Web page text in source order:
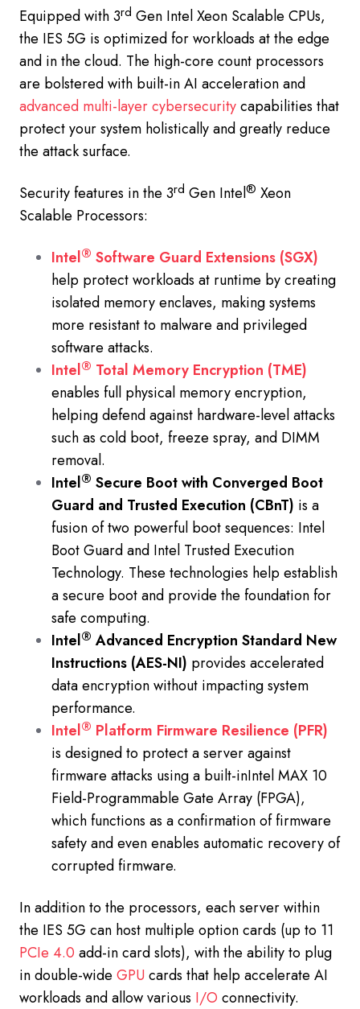
Equipped with 3rd Gen Intel Xeon Scalable CPUs,
the IES 5G is optimized for workloads at the edge
and in the cloud. The high-core count processors
are bolstered with built-in AI acceleration and
advanced multi-layer cybersecuritycapabilities that
protect your system holistically and greatly reduce
the attack surface.
Security features in the 3rd Gen Intel® Xeon
Scalable Processors:
Intel® Software Guard Extensions (SGX)
help protect workloads at runtime by creating
isolated memory enclaves, making systems
more resistant to malware and privileged
software attacks.
Intel® Total Memory Encryption (TME)
enables full physical memory encryption,
helping defend against hardware-level attacks
such as cold boot, freeze spray, and DIMM
removal.
Intel® Secure Boot with Converged Boot
Guard and Trusted Execution (CBnT) is a
fusion of two powerful boot sequences: Intel
Boot Guard and Intel Trusted Execution
Technology. These technologies help establish
a secure boot and provide the foundation for
safe computing.
Intel® Advanced Encryption Standard New
Instructions (AES-NI) provides accelerated
data encryption without impacting system
performance.
Intel® Platform Firmware Resilience (PFR)
is designed to protect a server against
firmware attacks using a built-inIntel MAX 10
Field-Programmable Gate Array (FPGA),
which functions as a confirmation of firmware
safety and even enables automatic recovery of
corrupted firmware.
In addition to the processors, each server within
the IES 5G can host multiple option cards (up to 11
PCIe 4.0 add-in card slots), with the ability to plug
in double-wide GPUcards that help accelerate AI
workloads and allow various I/O connectivity.